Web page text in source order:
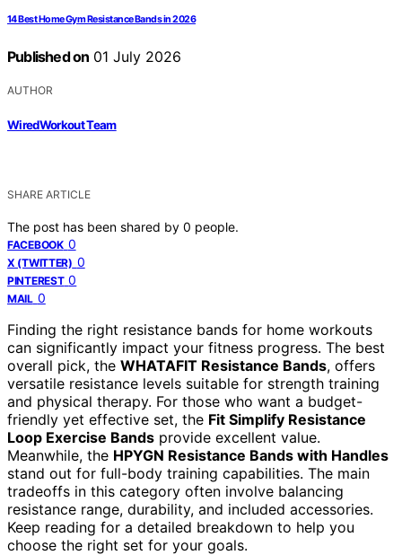
14 Best Home Gym Resistance Bands in 2026
Published on 01 July 2026
AUTHOR
WiredWorkout Team
SHARE ARTICLE
The post has been shared by 0 people.
FACEBOOK 0
X (TWITTER) 0
PINTEREST 0
MAIL 0
Finding the right resistance bands for home workouts
can significantly impact your fitness progress. The best
overall pick, the WHATAFIT Resistance Bands, offers
versatile resistance levels suitable for strength training
and physical therapy. For those who want a budget-
friendly yet effective set, the Fit Simplify Resistance
Loop Exercise Bands provide excellent value.
Meanwhile, the HPYGN Resistance Bands with Handles
stand out for full-body training capabilities. The main
tradeoffs in this category often involve balancing
resistance range, durability, and included accessories.
Keep reading for a detailed breakdown to help you
choose the right set for your goals.